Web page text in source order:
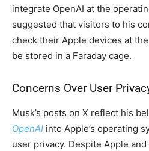
integrate OpenAI at the
suggested that visitors to his
check their Apple devices at
be stored in a Faraday cage.
Concerns Over User
Musk’s posts on X reflect his
OpenAI into Apple’s operating
user privacy. Despite Apple and